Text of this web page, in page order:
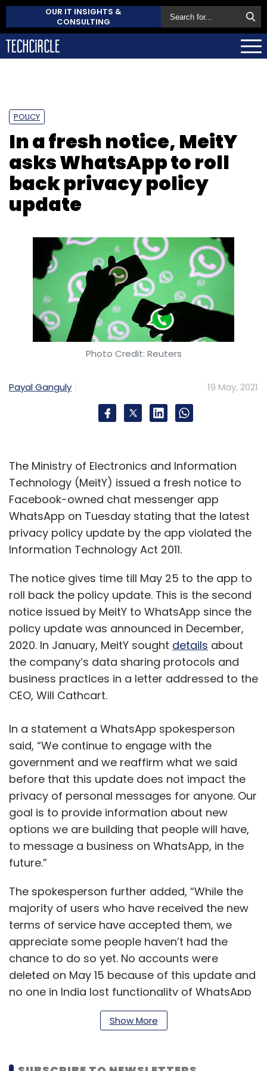
OUR IT INSIGHTS &
CONSULTING
POLICY
In a fresh notice, MeitY
asks WhatsApp to roll
back privacy policy
update
Photo Credit: Reuters
Payal Ganguly 19 May, 2021
The Ministry of Electronics and Information
Technology (MeitY) issued a fresh notice to
Facebook-owned chat messenger app
WhatsApp on Tuesday stating that the latest
privacy policy update by the app violated the
Information Technology Act 2011.
The notice gives time till May 25 to the app to
roll back the policy update. This is the second
notice issued by MeitY to WhatsApp since the
policy update was announced in December,
2020. In January, MeitY sought details about
the company’s data sharing protocols and
business practices in a letter addressed to the
CEO, Will Cathcart.
In a statement a WhatsApp spokesperson
said, “We continue to engage with the
government and we reaffirm what we said
before that this update does not impact the
privacy of personal messages for anyone. Our
goal is to provide information about new
options we are building that people will have,
to message a business on WhatsApp, in the
future.”
The spokesperson further added, “While the
majority of users who have received the new
terms of service have accepted them, we
appreciate some people haven’t had the
chance to do so yet. No accounts were
deleted on May 15 because of this update and
no one in India lost functionality of WhatsApp
Show More